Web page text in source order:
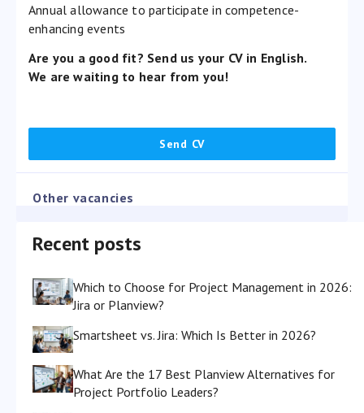
Annual allowance to participate in competence-
enhancing events
Are you a good fit? Send us your CV in English.
We are waiting to hear from you!
Other vacancies
Recent posts
Which to Choose for Project Management in 2026:
Jira or Planview?
Smartsheet vs. Jira: Which Is Better in 2026?
What Are the 17 Best Planview Alternatives for
Project Portfolio Leaders?